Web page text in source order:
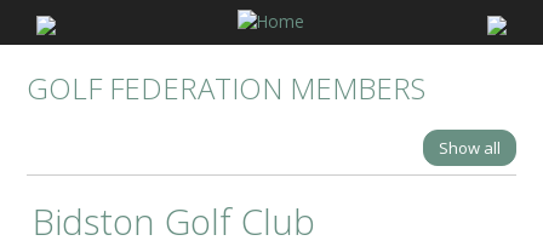
GOLF FEDERATION MEMBERS
Show all
Bidston Golf Club